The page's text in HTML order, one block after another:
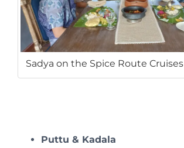
Sadya on the Spice Route Cruises
Puttu & Kadala